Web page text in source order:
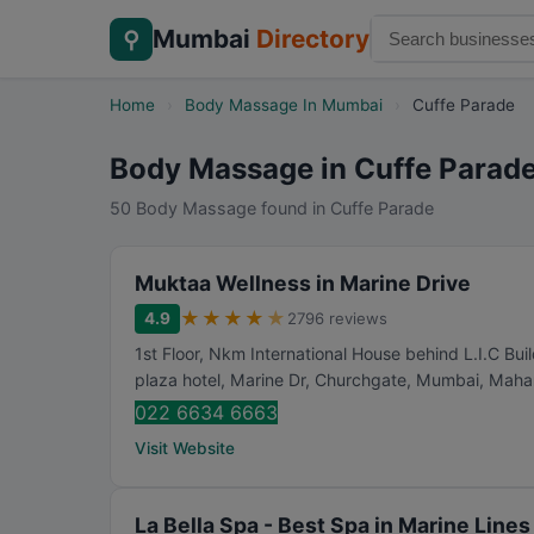
⚲ Mumbai Directory
Home Body Massage In Mumbai Cuffe Parade
Body Massage in Cuffe
50 Body Massage found in Cuffe Parade
Muktaa Wellness in Marine Drive
4.9 ★ ★ ★ ★ ★ 2796 reviews
1st Floor, Nkm International House behind L.I.C
plaza hotel, Marine Dr, Churchgate, Mumbai,
022 6634 6663
Visit Website
La Bella Spa - Best Spa in Marine